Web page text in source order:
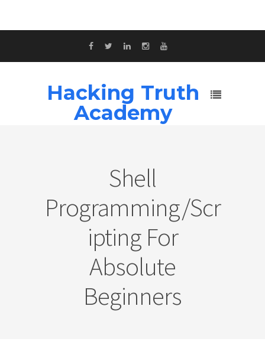
Hacking Truth
Academy
Shell
Programming/Scr
Ipting For
Absolute
Beginners